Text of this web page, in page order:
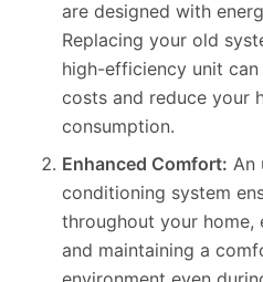
are designed with
Replacing your old
high-efficiency unit can
costs and reduce your
consumption.
Enhanced Comfort: An
conditioning system
throughout your home,
and maintaining a